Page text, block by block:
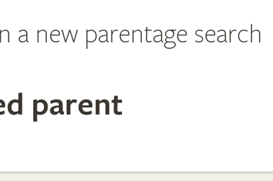
a new parentage search
parent